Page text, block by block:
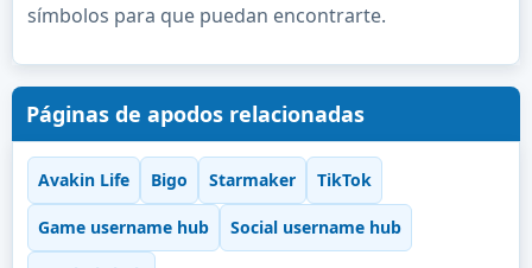
símbolos para que puedan encontrarte.
Páginas de apodos relacionadas
Avakin Life Bigo Starmaker TikTok
Game username hub Social username hub